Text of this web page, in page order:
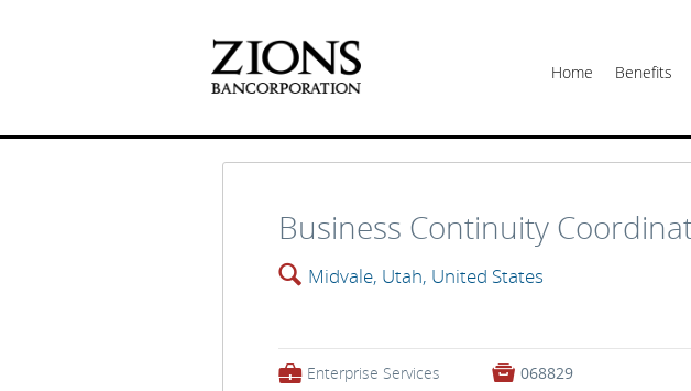
Home Benefits
Business Continuity
🔍 Midvale, Utah, United States
💼 Enterprise Services  068829